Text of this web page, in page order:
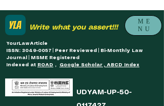
Write what you assert!!!
ME
NU
YourLawArticle
ISSN: 3049-0057 | Peer Reviewed | Bi-Monthly Law
Journal | MSME Registered
Indexed at ROAD , Google Scholar , ABCD Index
UDYAM-UP-50-